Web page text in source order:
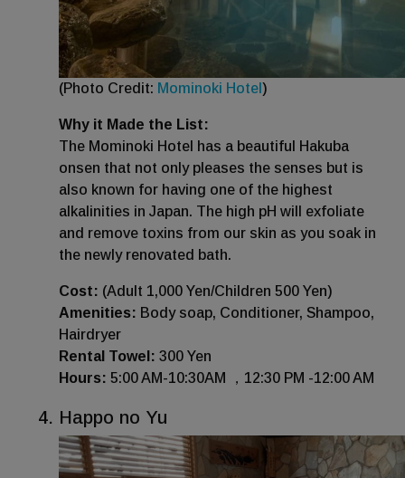
(Photo Credit: Mominoki Hotel )
Why it Made the List:
The Mominoki Hotel has a beautiful Hakuba
onsen that not only pleases the senses but is
also known for having one of the highest
alkalinities in Japan. The high pH will exfoliate
and remove toxins from our skin as you soak in
the newly renovated bath.
Cost: (Adult 1,000 Yen/Children 500 Yen)
Amenities: Body soap, Conditioner, Shampoo,
Hairdryer
Rental Towel: 300 Yen
Hours: 5:00 AM-10:30AM ，12:30 PM -12:00 AM
Happo no Yu